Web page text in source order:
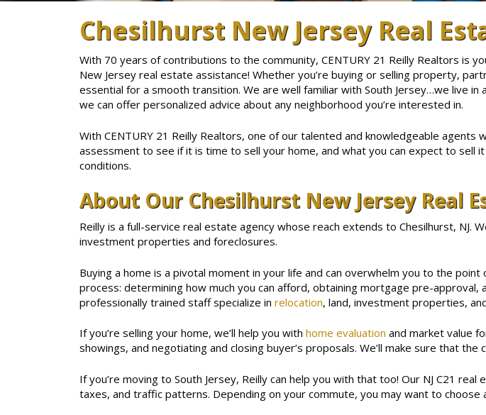
Chesilhurst New Jersey Real
With 70 years of contributions to the community, CENTURY 21 Reilly Realtors is
New Jersey real estate assistance! Whether you’re buying or selling property,
essential for a smooth transition. We are well familiar with South Jersey…we live in
we can offer personalized advice about any neighborhood you’re interested in.
With CENTURY 21 Reilly Realtors, one of our talented and knowledgeable agents
assessment to see if it is time to sell your home, and what you can expect to sell
conditions.
About Our Chesilhurst New Jersey Real
Reilly is a full-service real estate agency whose reach extends to Chesilhurst, NJ.
investment properties and foreclosures.
Buying a home is a pivotal moment in your life and can overwhelm you to the
process: determining how much you can afford, obtaining mortgage pre-
professionally trained staff specialize in relocation, land, investment properties,
If you’re selling your home, we’ll help you with home evaluation and market value
showings, and negotiating and closing buyer’s proposals. We’ll make sure that
If you’re moving to South Jersey, Reilly can help you with that too! Our NJ C21
taxes, and traffic patterns. Depending on your commute, you may want to choose